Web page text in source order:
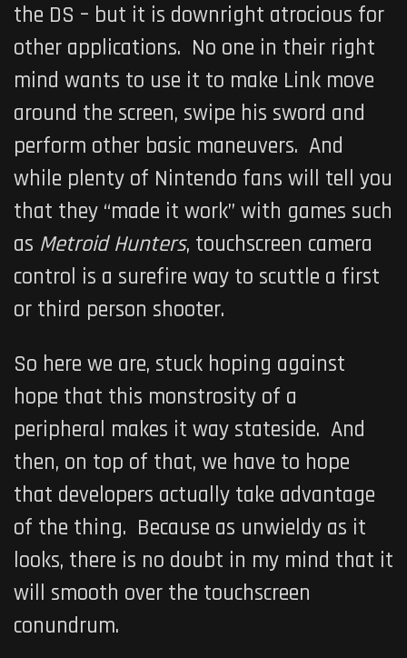
the DS – but it is downright atrocious for
other applications. No one in their right
mind wants to use it to make Link move
around the screen, swipe his sword and
perform other basic maneuvers. And
while plenty of Nintendo fans will tell you
that they “made it work” with games such
as Metroid Hunters, touchscreen camera
control is a surefire way to scuttle a first
or third person shooter.
So here we are, stuck hoping against
hope that this monstrosity of a
peripheral makes it way stateside. And
then, on top of that, we have to hope
that developers actually take advantage
of the thing. Because as unwieldy as it
looks, there is no doubt in my mind that it
will smooth over the touchscreen
conundrum.